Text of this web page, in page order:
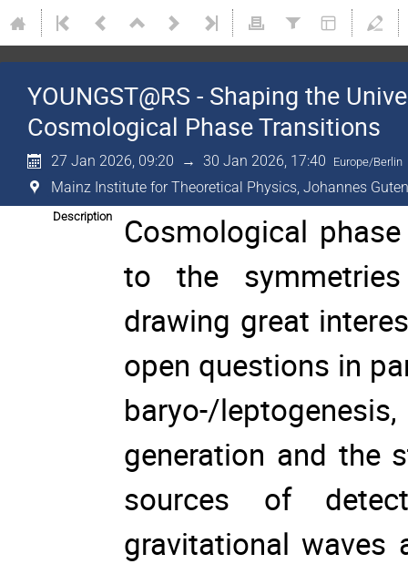
YOUNGST@RS - Shaping the
Cosmological Phase Transitions
27 Jan 2026, 09:20 → 30 Jan 2026, 17:40 Europe/Berlin
Mainz Institute for Theoretical Physics, Johannes
Description
Cosmological
to the
drawing great
open questions in
baryo-/
generation and the
sources of
gravitational waves